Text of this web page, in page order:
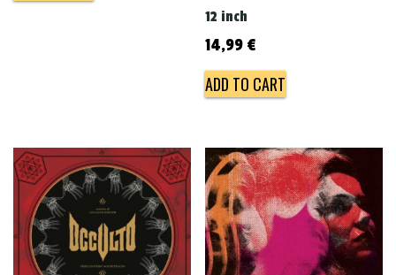
12 inch
14,99 €
ADD TO CART